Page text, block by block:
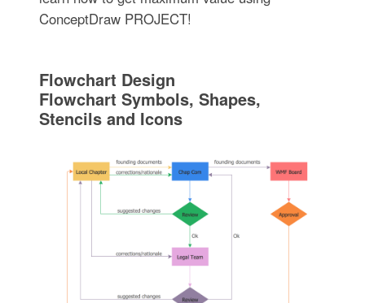
ConceptDraw PROJECT!
Flowchart Design
Flowchart Symbols, Shapes,
Stencils and Icons